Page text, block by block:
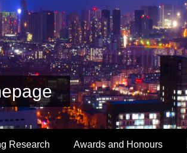
Research Awards and Honours